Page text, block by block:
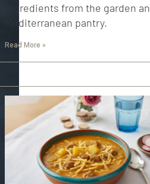
ingredients from the garden
Mediterranean pantry.
Read More »